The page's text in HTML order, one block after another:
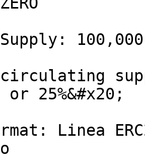
Supply:
25%&#x20;
Linea